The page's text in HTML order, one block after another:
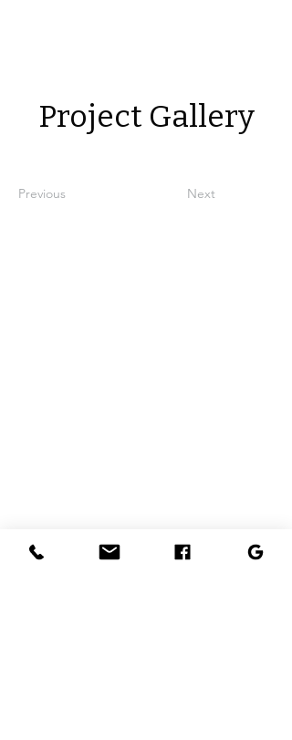
Project Gallery
Previous Next